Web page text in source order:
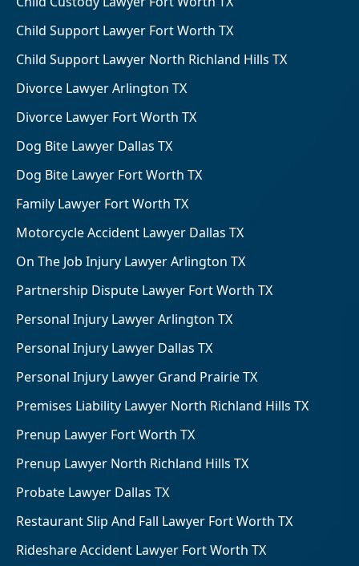
Child Support Lawyer Fort Worth TX
Child Support Lawyer North Richland Hills TX
Divorce Lawyer Arlington TX
Divorce Lawyer Fort Worth TX
Dog Bite Lawyer Dallas TX
Dog Bite Lawyer Fort Worth TX
Family Lawyer Fort Worth TX
Motorcycle Accident Lawyer Dallas TX
On The Job Injury Lawyer Arlington TX
Partnership Dispute Lawyer Fort Worth TX
Personal Injury Lawyer Arlington TX
Personal Injury Lawyer Dallas TX
Personal Injury Lawyer Grand Prairie TX
Premises Liability Lawyer North Richland Hills TX
Prenup Lawyer Fort Worth TX
Prenup Lawyer North Richland Hills TX
Probate Lawyer Dallas TX
Restaurant Slip And Fall Lawyer Fort Worth TX
Rideshare Accident Lawyer Fort Worth TX